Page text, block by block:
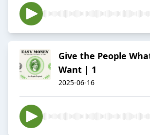
Give the People
Want | 1
2025-06-16